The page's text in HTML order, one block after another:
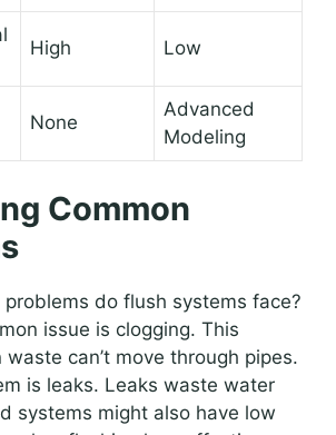
High Low
None
Advanced
Modeling
Common
do flush systems face?
issue is clogging. This
can’t move through pipes.
is leaks. Leaks waste water
systems might also have low